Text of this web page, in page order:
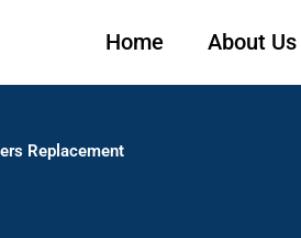
Home About Us
Replacement